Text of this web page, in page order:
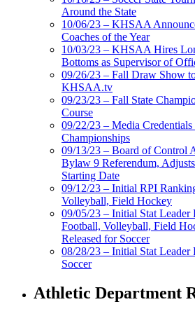
Around the State
10/06/23 – KHSAA
Coaches of the Year
10/03/23 – KHSAA Hires
Bottoms as Supervisor of
09/26/23 – Fall Draw Show
KHSAA.tv
09/23/23 – Fall State
Course
09/22/23 – Media
Championships
09/13/23 – Board of Control
Bylaw 9 Referendum,
Starting Date
09/12/23 – Initial RPI
Volleyball, Field Hockey
09/05/23 – Initial Stat Leader
Football, Volleyball, Field
Released for Soccer
08/28/23 – Initial Stat Leader
Soccer
Athletic Department